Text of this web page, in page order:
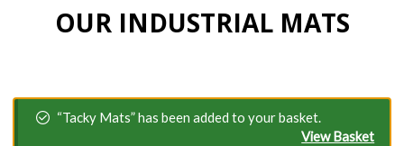
OUR INDUSTRIAL MATS
“Tacky Mats” has been added to your basket.
View Basket